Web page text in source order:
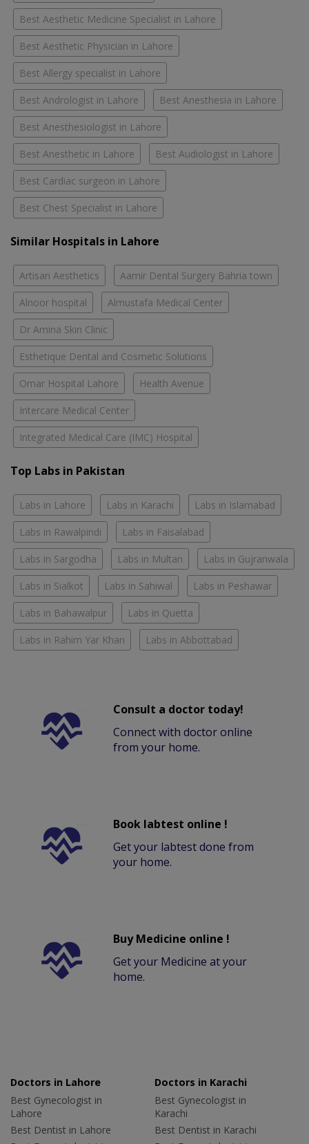
Best Aesthetic Medicine Specialist in Lahore
Best Aesthetic Physician in Lahore
Best Allergy specialist in Lahore
Best Andrologist in Lahore Best Anesthesia in Lahore
Best Anesthesiologist in Lahore
Best Anesthetic in Lahore Best Audiologist in Lahore
Best Cardiac surgeon in Lahore
Best Chest Specialist in Lahore
Similar Hospitals in Lahore
Artisan Aesthetics Aamir Dental Surgery Bahria town
Alnoor hospital Almustafa Medical Center
Dr Amina Skin Clinic
Esthetique Dental and Cosmetic Solutions
Omar Hospital Lahore Health Avenue
Intercare Medical Center
Integrated Medical Care (IMC) Hospital
Top Labs in Pakistan
Labs in Lahore Labs in Karachi Labs in Islamabad
Labs in Rawalpindi Labs in Faisalabad
Labs in Sargodha Labs in Multan Labs in Gujranwala
Labs in Sialkot Labs in Sahiwal Labs in Peshawar
Labs in Bahawalpur Labs in Quetta
Labs in Rahim Yar Khan Labs in Abbottabad
Consult a doctor today!
Connect with doctor online
from your home.
Book labtest online !
Get your labtest done from
your home.
Buy Medicine online !
Get your Medicine at your
home.
Doctors in Lahore
Best Gynecologist in
Lahore
Best Dentist in Lahore
Doctors in Karachi
Best Gynecologist in
Karachi
Best Dentist in Karachi